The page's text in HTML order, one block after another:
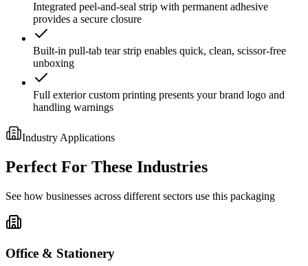
Integrated peel-and-seal strip with permanent adhesive
provides a secure closure
Built-in pull-tab tear strip enables quick, clean, scissor-free
unboxing
Full exterior custom printing presents your brand logo and
handling warnings
Industry Applications
Perfect For These Industries
See how businesses across different sectors use this packaging
Office & Stationery